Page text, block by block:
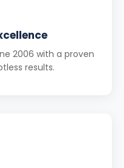
2006 with a proven
results.